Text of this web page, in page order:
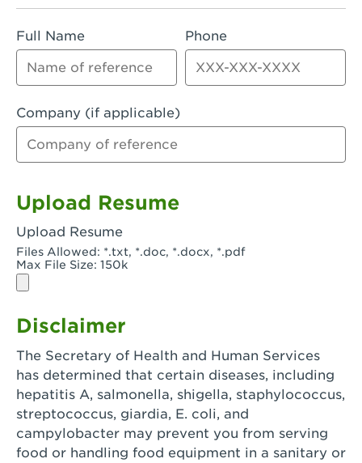
Rialto, CA - Rialto South
Riverside, CA - Riverside Campus
Riverside, CA - Tyler Riverside
Riverside, CA - Riverside Van Buren
Rowland Heights, CA - Rowland Heights -
Salinas, CA - Salinas
San Bernardino, CA - CSU San Bernardino
San Clemente, CA - San Clemente -
San Diego, CA - Genesee Plaza
San Dimas, CA - San Dimas
San Fernando, CA - Truman Street
Full Name Phone
Company (if applicable)
Upload Resume
Upload Resume
Files Allowed: *.txt, *.doc, *.docx, *.pdf
Max File Size: 150k
Disclaimer
The Secretary of Health and Human Services
has determined that certain diseases, including
hepatitis A, salmonella, shigella, staphylococcus,
streptococcus, giardia, E. coli, and
campylobacter may prevent you from serving
food or handling food equipment in a sanitary or